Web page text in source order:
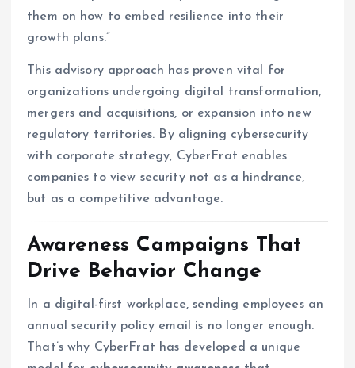
them on how to embed resilience into their
growth plans.”
This advisory approach has proven vital for
organizations undergoing digital transformation,
mergers and acquisitions, or expansion into new
regulatory territories. By aligning cybersecurity
with corporate strategy, CyberFrat enables
companies to view security not as a hindrance,
but as a competitive advantage.
Awareness Campaigns That
Drive Behavior Change
In a digital-first workplace, sending employees an
annual security policy email is no longer enough.
That’s why CyberFrat has developed a unique